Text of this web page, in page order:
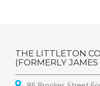
THE LITTLETON
(FORMERLY